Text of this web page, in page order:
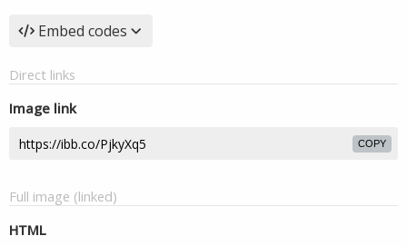
Embed codes
Direct links
Image link
COPY
Full image (linked)
HTML